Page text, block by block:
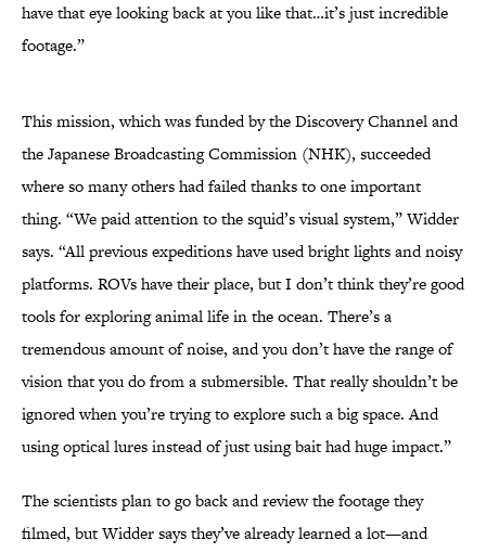
have that eye looking back at you like that…it’s just incredible
footage.”
This mission, which was funded by the Discovery Channel and
the Japanese Broadcasting Commission (NHK), succeeded
where so many others had failed thanks to one important
thing. “We paid attention to the squid’s visual system,” Widder
says. “All previous expeditions have used bright lights and noisy
platforms. ROVs have their place, but I don’t think they’re good
tools for exploring animal life in the ocean. There’s a
tremendous amount of noise, and you don’t have the range of
vision that you do from a submersible. That really shouldn’t be
ignored when you’re trying to explore such a big space. And
using optical lures instead of just using bait had huge impact.”
The scientists plan to go back and review the footage they
filmed, but Widder says they’ve already learned a lot—and